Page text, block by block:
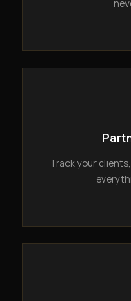
Track your